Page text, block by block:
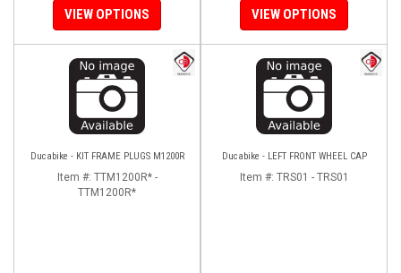
VIEW OPTIONS VIEW OPTIONS
Ducabike - KIT FRAME PLUGS M1200R
Item #: TTM1200R* -
TTM1200R*
Ducabike - LEFT FRONT WHEEL CAP
Item #: TRS01 - TRS01